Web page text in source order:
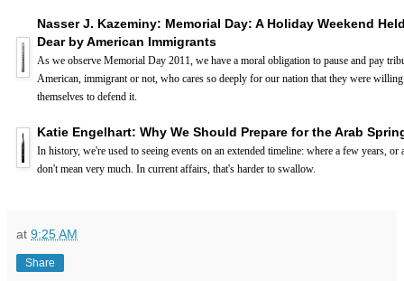
Nasser J. Kazeminy: Memorial Day: A Holiday Weekend
Dear by American Immigrants
As we observe Memorial Day 2011, we have a moral obligation to pause and pay
American, immigrant or not, who cares so deeply for our nation that they were
themselves to defend it.
Katie Engelhart: Why We Should Prepare for the Arab
In history, we're used to seeing events on an extended timeline: where a few years, or
don't mean very much. In current affairs, that's harder to swallow.
at 9:25 AM
Share